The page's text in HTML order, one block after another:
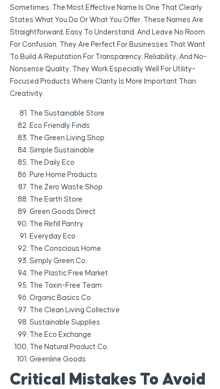
Sometimes, The Most Effective Name Is One That Clearly
States What You Do Or What You Offer. These Names Are
Straightforward, Easy To Understand, And Leave No Room
For Confusion. They Are Perfect For Businesses That Want
To Build A Reputation For Transparency, Reliability, And No-
Nonsense Quality. They Work Especially Well For Utility-
Focused Products Where Clarity Is More Important Than
Creativity.
The Sustainable Store
Eco Friendly Finds
The Green Living Shop
Simple Sustainable
The Daily Eco
Pure Home Products
The Zero Waste Shop
The Earth Store
Green Goods Direct
The Refill Pantry
Everyday Eco
The Conscious Home
Simply Green Co.
The Plastic Free Market
The Toxin-Free Team
Organic Basics Co.
The Clean Living Collective
Sustainable Supplies
The Eco Exchange
The Natural Product Co.
Greenline Goods
Critical Mistakes To Avoid